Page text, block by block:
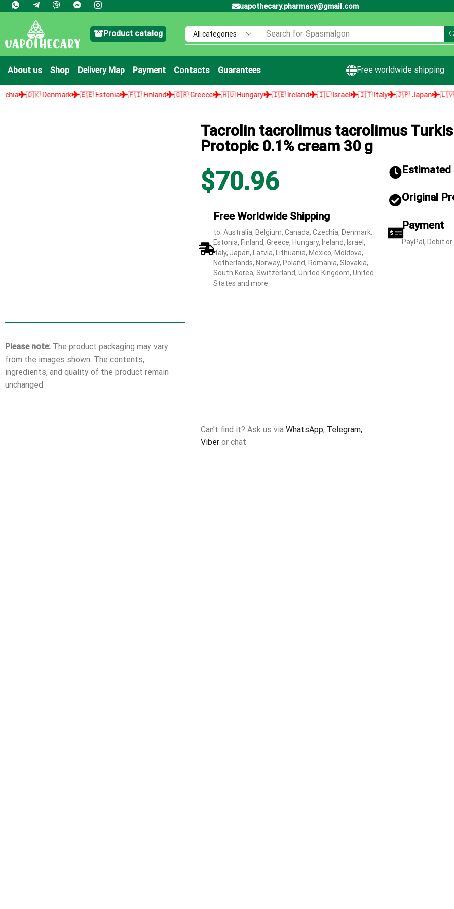
uapothecary.pharmacy@gmail.com
Product catalog Search for Spasmalgon
About us Shop Delivery Map Payment Contacts Guarantees Free worldwide shipping
Denmark 🇪🇪 Estonia 🇫🇮 Finland 🇬🇷 Greece 🇭🇺 Hungary 🇮🇪 Ireland 🇮🇱 Israel 🇮🇹 Italy 🇯🇵 Japan 🇱🇻 Latvia
Please note: The product packaging may vary
from the images shown. The contents,
ingredients, and quality of the product remain
unchanged.
Tacrolin tacrolimus tacrolimus
Protopic 0.1% cream 30 g
$70.96
Free Worldwide Shipping
to: Australia, Belgium, Canada, Czechia, Denmark,
Estonia, Finland, Greece, Hungary, Ireland, Israel,
Italy, Japan, Latvia, Lithuania, Mexico, Moldova,
Netherlands, Norway, Poland, Romania, Slovakia,
South Korea, Switzerland, United Kingdom, United
States and more
Can’t find it? Ask us viaWhatsApp, Telegram,
Viber or chat
Estimated
Original
Payment
PayPal, Debit